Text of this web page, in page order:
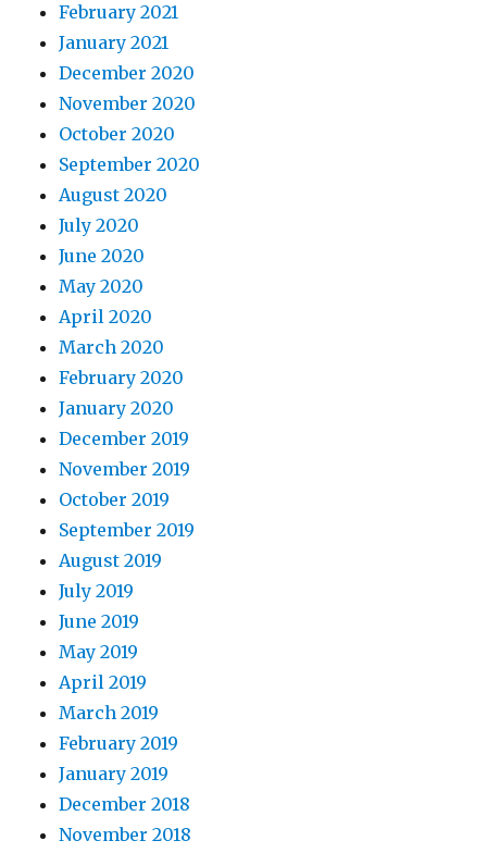
February 2021
January 2021
December 2020
November 2020
October 2020
September 2020
August 2020
July 2020
June 2020
May 2020
April 2020
March 2020
February 2020
January 2020
December 2019
November 2019
October 2019
September 2019
August 2019
July 2019
June 2019
May 2019
April 2019
March 2019
February 2019
January 2019
December 2018
November 2018